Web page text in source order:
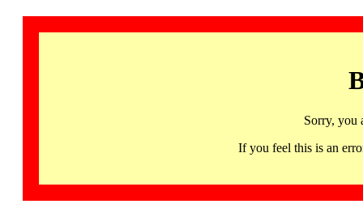
Sorry, you
If you feel this is an